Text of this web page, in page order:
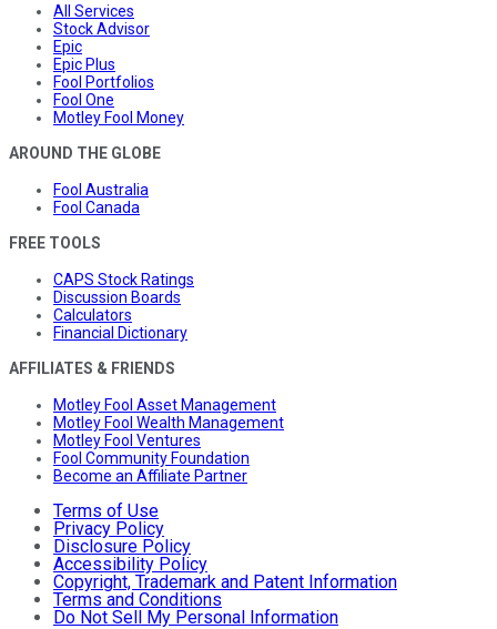
All Services
Stock Advisor
Epic
Epic Plus
Fool Portfolios
Fool One
Motley Fool Money
AROUND THE GLOBE
Fool Australia
Fool Canada
FREE TOOLS
CAPS Stock Ratings
Discussion Boards
Calculators
Financial Dictionary
AFFILIATES & FRIENDS
Motley Fool Asset Management
Motley Fool Wealth Management
Motley Fool Ventures
Fool Community Foundation
Become an Affiliate Partner
Terms of Use
Privacy Policy
Disclosure Policy
Accessibility Policy
Copyright, Trademark and Patent Information
Terms and Conditions
Do Not Sell My Personal Information